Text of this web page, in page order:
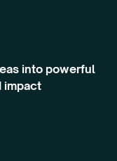
into powerful
impact